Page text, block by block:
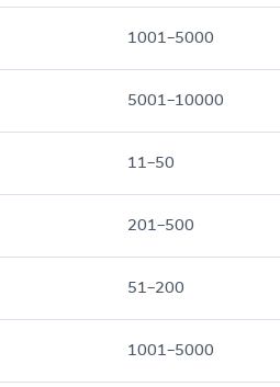
1001–5000
5001–10000
11–50
201–500
51–200
1001–5000